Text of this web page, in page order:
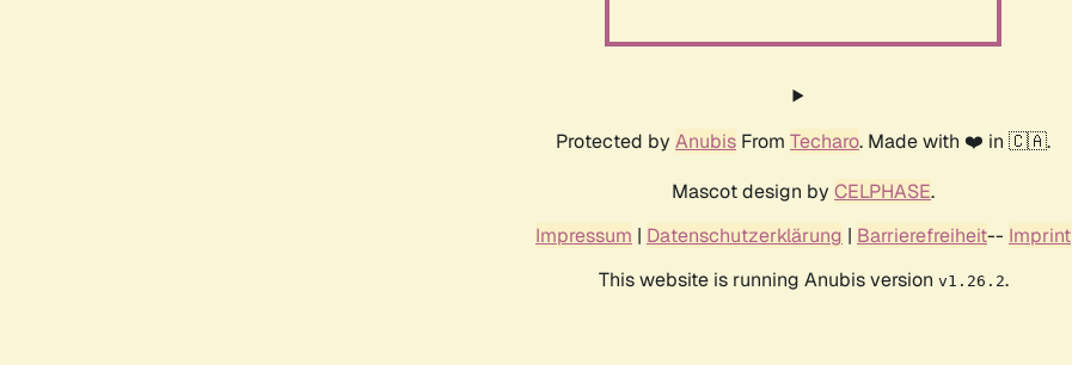
Protected by Anubis From Techaro. Made with ❤️ in 🇨🇦.
Mascot design by CELPHASE.
Impressum | Datenschutzerklärung | Barrierefreiheit-- Imprint
This website is running Anubis version v1.26.2.